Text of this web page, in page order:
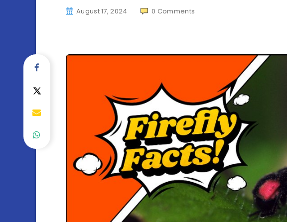
August 17, 2024 0 Comments